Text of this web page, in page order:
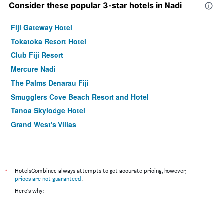
Consider these popular 3-star hotels in Nadi
Fiji Gateway Hotel
Tokatoka Resort Hotel
Club Fiji Resort
Mercure Nadi
The Palms Denarau Fiji
Smugglers Cove Beach Resort and Hotel
Tanoa Skylodge Hotel
Grand West's Villas
*
HotelsCombined always attempts to get accurate pricing, however,
prices are not guaranteed.
Here's why: